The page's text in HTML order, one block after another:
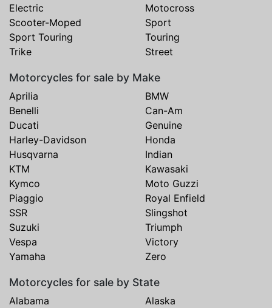
Electric
Motocross
Scooter-Moped
Sport
Sport Touring
Touring
Trike
Street
Motorcycles for sale by Make
Aprilia
BMW
Benelli
Can-Am
Ducati
Genuine
Harley-Davidson
Honda
Husqvarna
Indian
KTM
Kawasaki
Kymco
Moto Guzzi
Piaggio
Royal Enfield
SSR
Slingshot
Suzuki
Triumph
Vespa
Victory
Yamaha
Zero
Motorcycles for sale by State
Alabama
Alaska